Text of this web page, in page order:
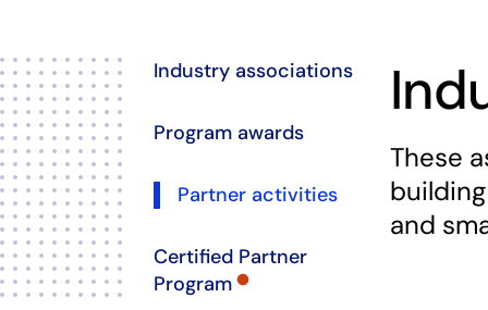
Industry associations
Program awards
Partner activities
Certified Partner
Program
These
and